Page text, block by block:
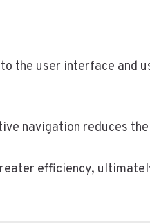
the user interface and
navigation reduces
efficiency,